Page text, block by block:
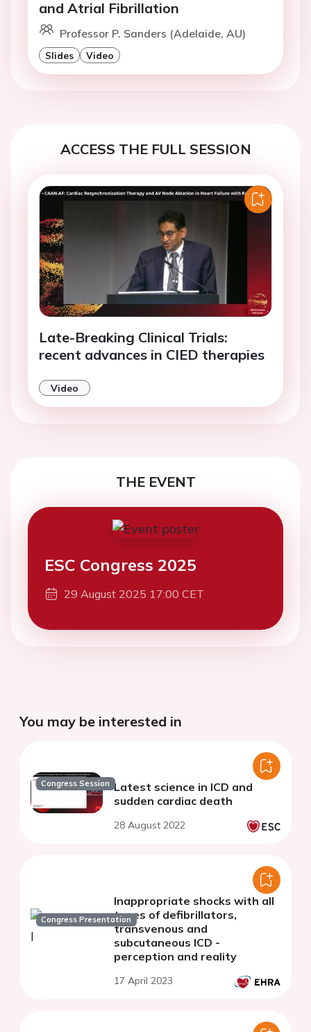
and Atrial Fibrillation
Professor P. Sanders (Adelaide, AU)
Slides Video
ACCESS THE FULL SESSION
Late-Breaking Clinical Trials:
recent advances in CIED therapies
Video
THE EVENT
ESC Congress 2025
29 August 2025 17:00 CET
You may be interested in
Congress Session Latest science in ICD and
sudden cardiac death
28 August 2022
Congress Presentation
Inappropriate shocks with all
types of defibrillators,
transvenous and
subcutaneous ICD -
perception and reality
17 April 2023